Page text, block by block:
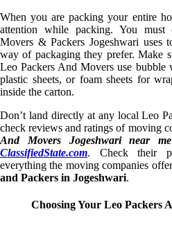
When you are packing your entire
attention while packing. You must
Movers & Packers Jogeshwari uses
way of packaging they prefer. Make
Leo Packers And Movers use bubble
plastic sheets, or foam sheets for
inside the carton.
Don’t land directly at any local Leo
check reviews and ratings of moving
And Movers Jogeshwari near
ClassifiedState.com. Check their
everything the moving companies
and Packers in Jogeshwari.
Choosing Your Leo Packers